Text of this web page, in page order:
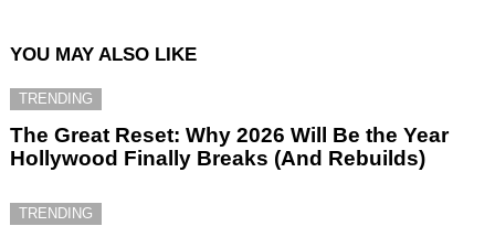
YOU MAY ALSO LIKE
TRENDING
The Great Reset: Why 2026 Will Be the Year
Hollywood Finally Breaks (And Rebuilds)
TRENDING